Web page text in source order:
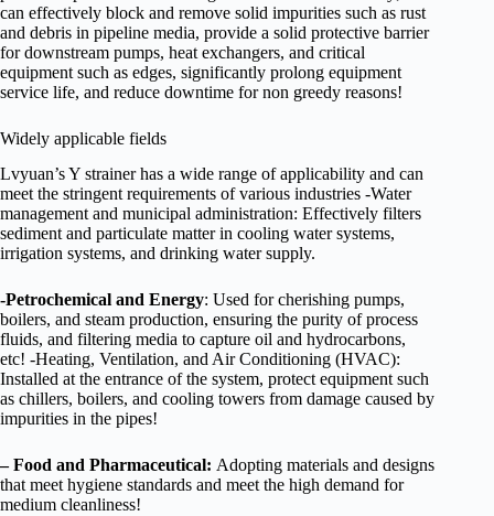
can effectively block and remove solid impurities such as rust
and debris in pipeline media, provide a solid protective barrier
for downstream pumps, heat exchangers, and critical
equipment such as edges, significantly prolong equipment
service life, and reduce downtime for non greedy reasons!
Widely applicable fields
Lvyuan’s Y strainer has a wide range of applicability and can
meet the stringent requirements of various industries -Water
management and municipal administration: Effectively filters
sediment and particulate matter in cooling water systems,
irrigation systems, and drinking water supply.
-Petrochemical and Energy: Used for cherishing pumps,
boilers, and steam production, ensuring the purity of process
fluids, and filtering media to capture oil and hydrocarbons,
etc! -Heating, Ventilation, and Air Conditioning (HVAC):
Installed at the entrance of the system, protect equipment such
as chillers, boilers, and cooling towers from damage caused by
impurities in the pipes!
– Food and Pharmaceutical: Adopting materials and designs
that meet hygiene standards and meet the high demand for
medium cleanliness!